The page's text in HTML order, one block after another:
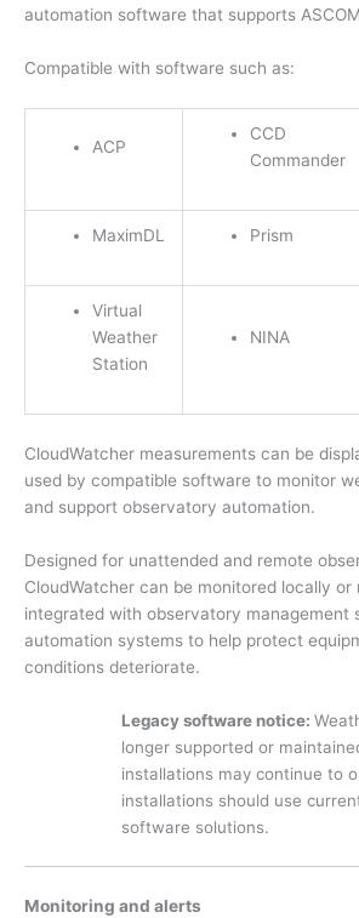
automation software that supports
Compatible with software such as:
ACP
CCD
Commander
MaximDL Prism
Virtual
Weather
Station
NINA
CloudWatcher measurements can be
used by compatible software to monitor
and support observatory automation.
Designed for unattended and remote
CloudWatcher can be monitored locally or
integrated with observatory management
automation systems to help protect
conditions deteriorate.
Legacy software notice:
longer supported or
installations may continue to
installations should use
software solutions.
Monitoring and alerts